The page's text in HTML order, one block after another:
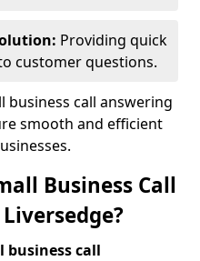
Providing quick
customer questions.
business call answering
smooth and efficient
Business Call
business call